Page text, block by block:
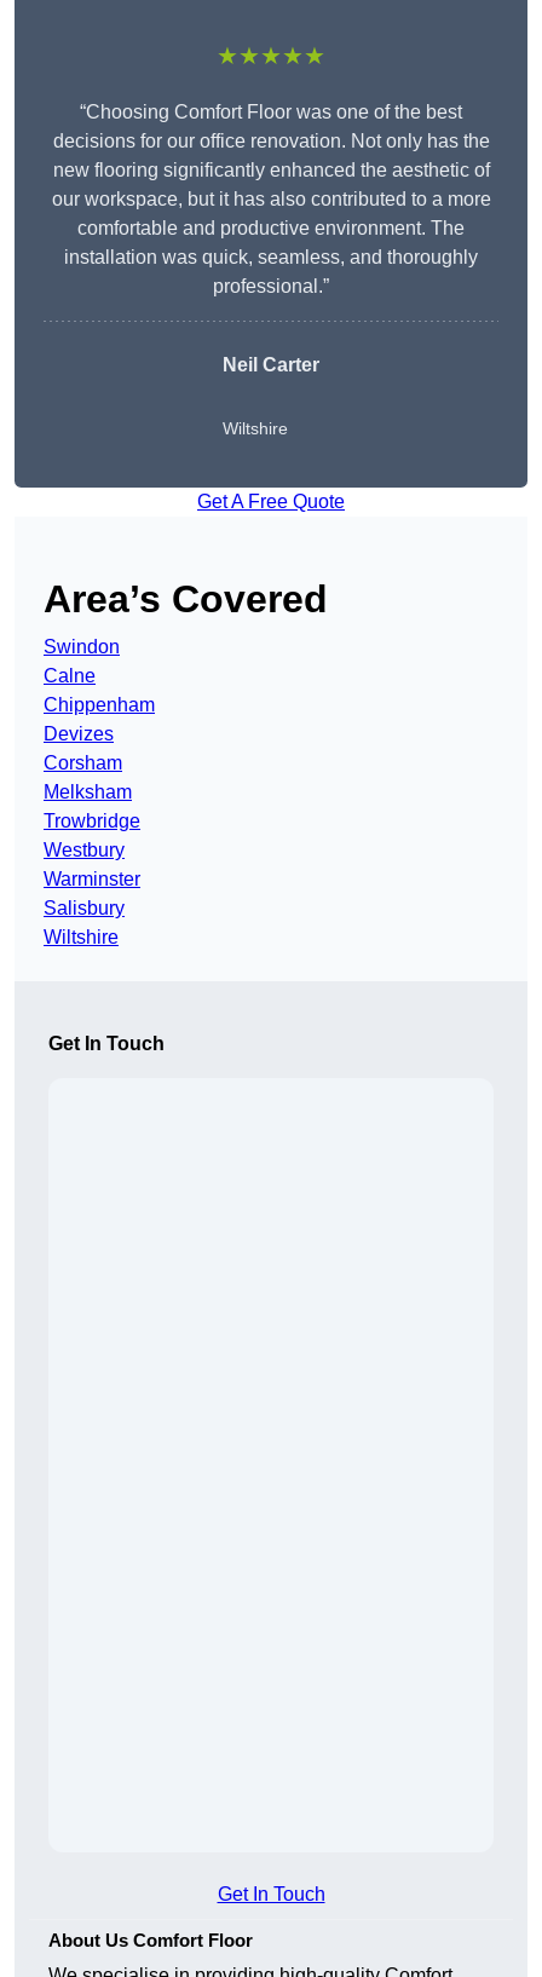
★★★★★
“Choosing Comfort Floor was one of the best
decisions for our office renovation. Not only has the
new flooring significantly enhanced the aesthetic of
our workspace, but it has also contributed to a more
comfortable and productive environment. The
installation was quick, seamless, and thoroughly
professional.”
Neil Carter
Wiltshire
Get A Free Quote
Area’s Covered
Swindon
Calne
Chippenham
Devizes
Corsham
Melksham
Trowbridge
Westbury
Warminster
Salisbury
Wiltshire
Get In Touch
Get In Touch
About Us Comfort Floor